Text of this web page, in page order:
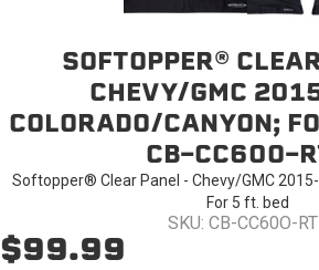
SOFTOPPER®
CHEVY/GMC
COLORADO/CANYON;
CB-CC60O-
Softopper® Clear Panel - Chevy/GMC
For 5 ft. bed
SKU: CB-CC60O-
$99.99